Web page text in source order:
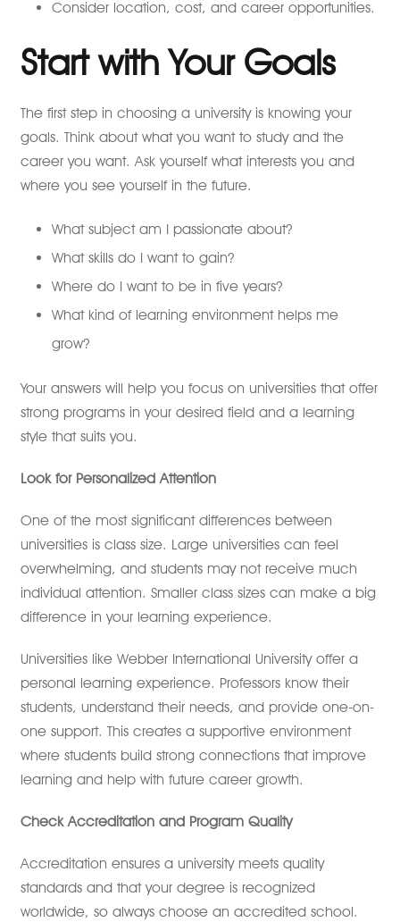
Consider location, cost, and career opportunities.
Start with Your Goals
The first step in choosing a university is knowing your
goals. Think about what you want to study and the
career you want. Ask yourself what interests you and
where you see yourself in the future.
What subject am I passionate about?
What skills do I want to gain?
Where do I want to be in five years?
What kind of learning environment helps me
grow?
Your answers will help you focus on universities that offer
strong programs in your desired field and a learning
style that suits you.
Look for Personalized Attention
One of the most significant differences between
universities is class size. Large universities can feel
overwhelming, and students may not receive much
individual attention. Smaller class sizes can make a big
difference in your learning experience.
Universities like Webber International University offer a
personal learning experience. Professors know their
students, understand their needs, and provide one-on-
one support. This creates a supportive environment
where students build strong connections that improve
learning and help with future career growth.
Check Accreditation and Program Quality
Accreditation ensures a university meets quality
standards and that your degree is recognized
worldwide, so always choose an accredited school.